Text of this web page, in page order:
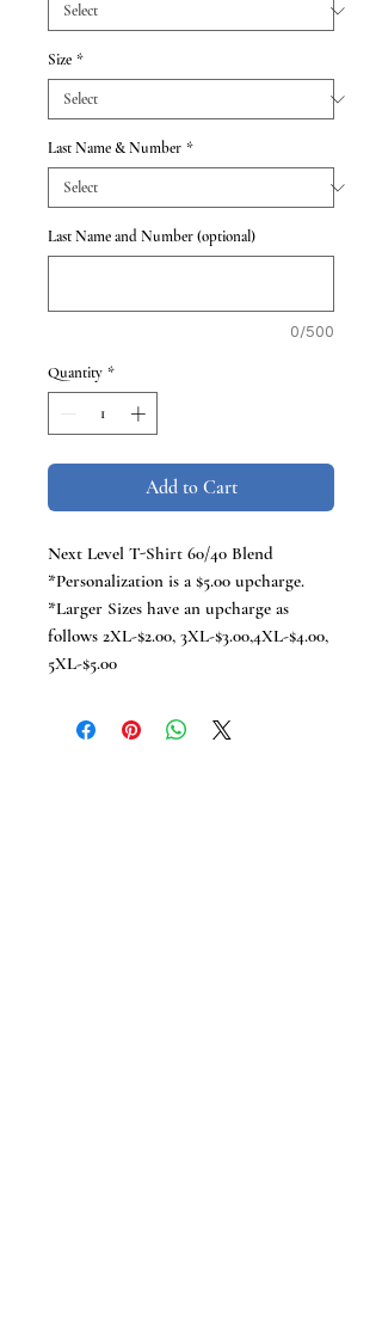
Size *
Last Name & Number *
Last Name and Number (optional)
0/500
Quantity *
Add to Cart
Next Level T-Shirt 60/40 Blend
*Personalization is a $5.00 upcharge.
*Larger Sizes have an upcharge as
follows 2XL-$2.00, 3XL-$3.00,4XL-$4.00,
5XL-$5.00